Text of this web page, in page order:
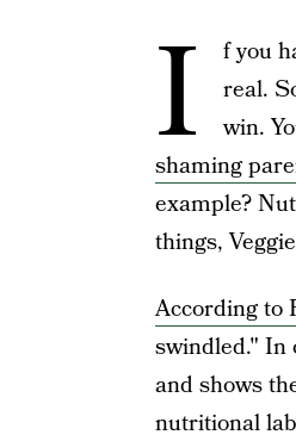
I f you
real.
win.
shaming
example?
things,
According to
swindled." In
and shows
nutritional